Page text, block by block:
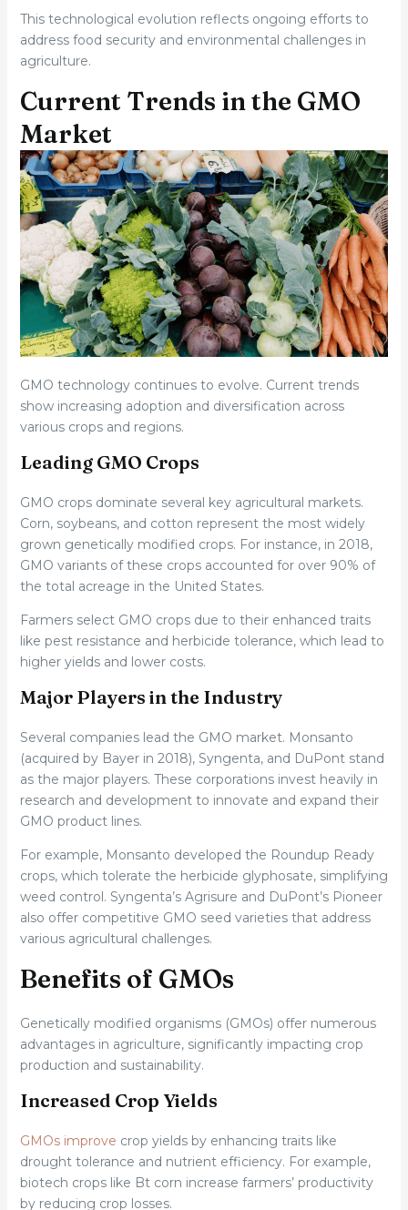
This technological evolution reflects ongoing efforts to
address food security and environmental challenges in
agriculture.
Current Trends in the GMO
Market
GMO technology continues to evolve. Current trends
show increasing adoption and diversification across
various crops and regions.
Leading GMO Crops
GMO crops dominate several key agricultural markets.
Corn, soybeans, and cotton represent the most widely
grown genetically modified crops. For instance, in 2018,
GMO variants of these crops accounted for over 90% of
the total acreage in the United States.
Farmers select GMO crops due to their enhanced traits
like pest resistance and herbicide tolerance, which lead to
higher yields and lower costs.
Major Players in the Industry
Several companies lead the GMO market. Monsanto
(acquired by Bayer in 2018), Syngenta, and DuPont stand
as the major players. These corporations invest heavily in
research and development to innovate and expand their
GMO product lines.
For example, Monsanto developed the Roundup Ready
crops, which tolerate the herbicide glyphosate, simplifying
weed control. Syngenta’s Agrisure and DuPont’s Pioneer
also offer competitive GMO seed varieties that address
various agricultural challenges.
Benefits of GMOs
Genetically modified organisms (GMOs) offer numerous
advantages in agriculture, significantly impacting crop
production and sustainability.
Increased Crop Yields
GMOs improve crop yields by enhancing traits like
drought tolerance and nutrient efficiency. For example,
biotech crops like Bt corn increase farmers’ productivity
by reducing crop losses.